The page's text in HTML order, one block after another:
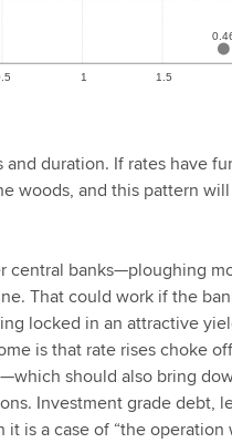
and duration. If rates have
woods, and this pattern
central banks—ploughing
That could work if the
locked in an attractive
is that rate rises choke
should also bring
Investment grade debt,
is a case of “the operation